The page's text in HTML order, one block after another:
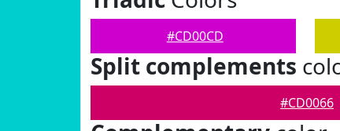
#CD00CD
Split complements
#CD0066